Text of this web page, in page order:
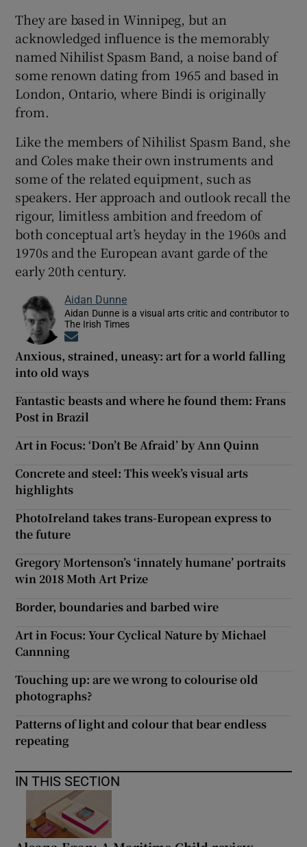
They are based in Winnipeg, but an
acknowledged influence is the memorably
named Nihilist Spasm Band, a noise band of
some renown dating from 1965 and based in
London, Ontario, where Bindi is originally
from.
Like the members of Nihilist Spasm Band, she
and Coles make their own instruments and
some of the related equipment, such as
speakers. Her approach and outlook recall the
rigour, limitless ambition and freedom of
both conceptual art’s heyday in the 1960s and
1970s and the European avant garde of the
early 20th century.
Aidan Dunne
Aidan Dunne is a visual arts critic and contributor to
The Irish Times
Anxious, strained, uneasy: art for a world falling
into old ways
Fantastic beasts and where he found them: Frans
Post in Brazil
Art in Focus: ‘Don’t Be Afraid’ by Ann Quinn
Concrete and steel: This week’s visual arts
highlights
PhotoIreland takes trans-European express to
the future
Gregory Mortenson’s ‘innately humane’ portraits
win 2018 Moth Art Prize
Border, boundaries and barbed wire
Art in Focus: Your Cyclical Nature by Michael
Cannning
Touching up: are we wrong to colourise old
photographs?
Patterns of light and colour that bear endless
repeating
IN THIS SECTION